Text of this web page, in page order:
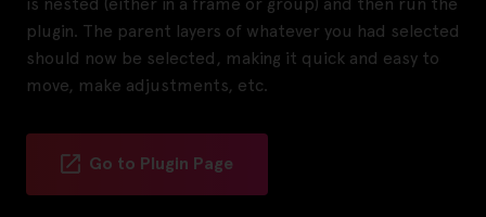
plugin. The parent layers of whatever you had selected
should now be selected, making it quick and easy to
move, make adjustments, etc.
Go to Plugin Page